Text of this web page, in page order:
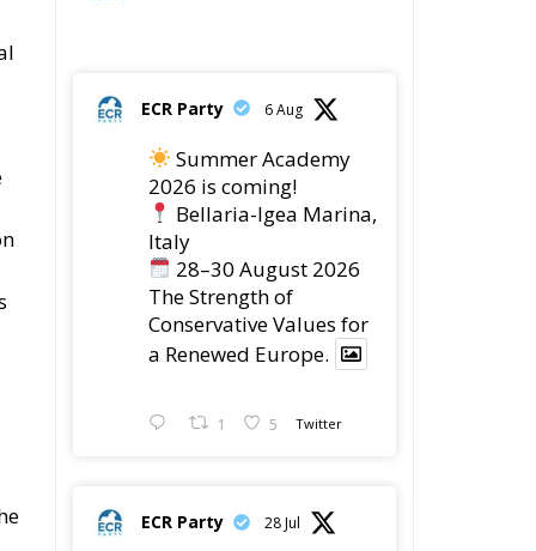
ECR Party 6 Aug
Summer Academy
2026 is coming!
Bellaria-Igea Marina,
Italy
28–30 August 2026
The Strength of
Conservative Values for
a Renewed Europe.
1 5 Twitter
ECR Party 28 Jul